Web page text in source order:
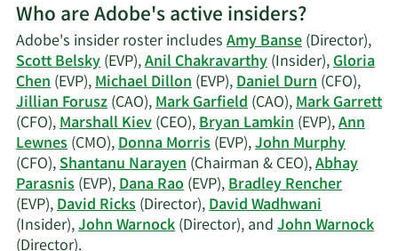
on
John
Francis
Murphy's
trading
history.
Who are Adobe's active insiders?
Adobe's insider roster includesAmy Banse(Director),
Scott Belsky(EVP),Anil Chakravarthy(Insider),Gloria
Chen(EVP),Michael Dillon(EVP),Daniel Durn(CFO),
Jillian Forusz(CAO),Mark Garfield(CAO),Mark Garrett
(CFO),Marshall Kiev(CEO),Bryan Lamkin(EVP),Ann
Lewnes(CMO),Donna Morris(EVP),John Murphy
(CFO),Shantanu Narayen(Chairman & CEO),Abhay
Parasnis(EVP),Dana Rao(EVP),Bradley Rencher
(EVP),David Ricks(Director),David Wadhwani
(Insider),John Warnock(Director), andJohn Warnock
(Director).Learn